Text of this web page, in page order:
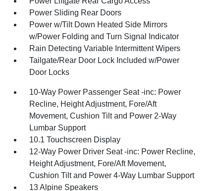
Power Sliding Rear Doors
Power w/Tilt Down Heated Side Mirrors
w/Power Folding and Turn Signal Indicator
Rain Detecting Variable Intermittent Wipers
Tailgate/Rear Door Lock Included w/Power
Door Locks
10-Way Power Passenger Seat -inc: Power
Recline, Height Adjustment, Fore/Aft
Movement, Cushion Tilt and Power 2-Way
Lumbar Support
10.1 Touchscreen Display
12-Way Power Driver Seat -inc: Power Recline,
Height Adjustment, Fore/Aft Movement,
Cushion Tilt and Power 4-Way Lumbar Support
13 Alpine Speakers